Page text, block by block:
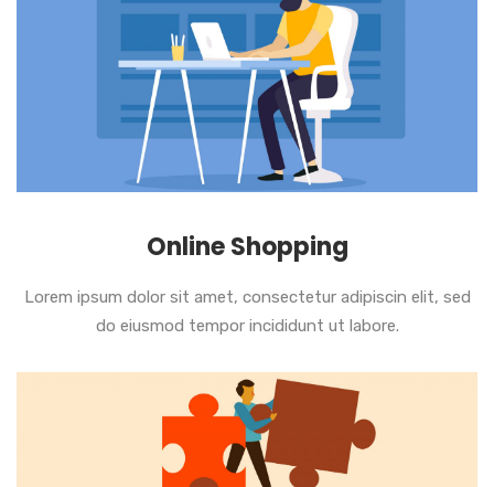
Online Shopping
Lorem ipsum dolor sit amet, consectetur adipiscin elit, sed
do eiusmod tempor incididunt ut labore.